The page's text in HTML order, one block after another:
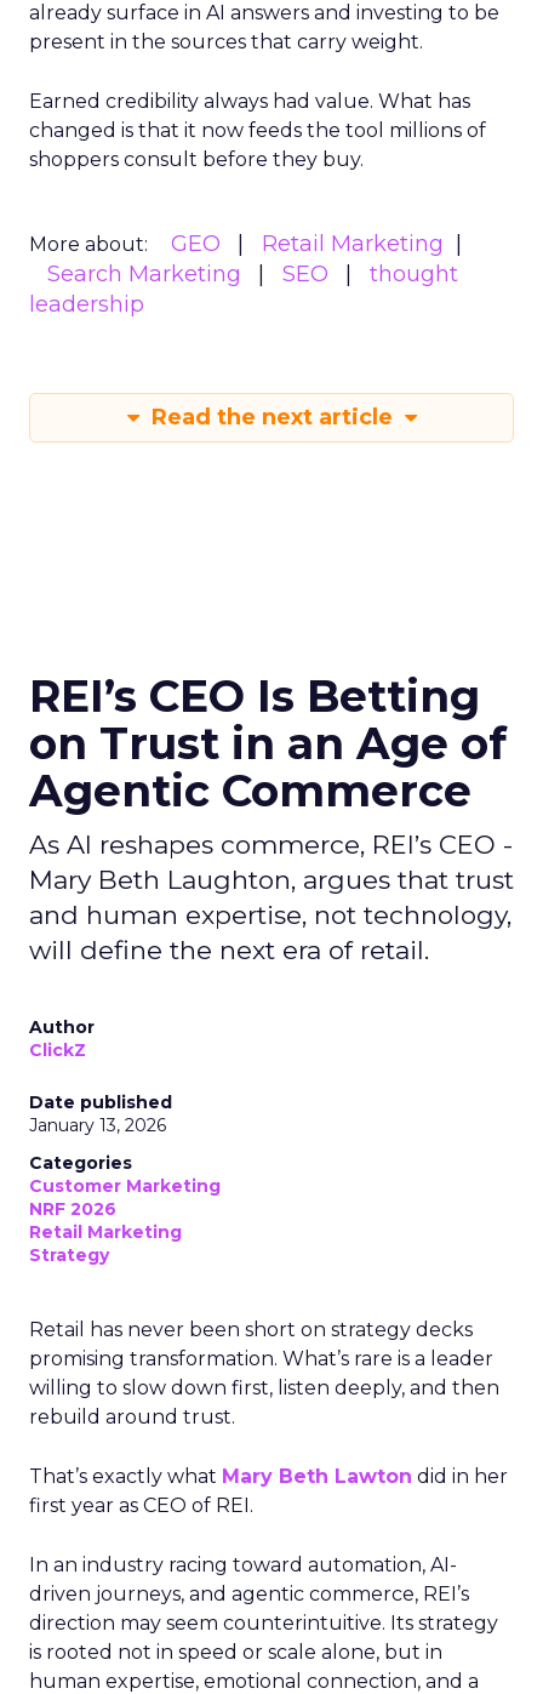
already surface in AI answers and investing to be
present in the sources that carry weight.
Earned credibility always had value. What has
changed is that it now feeds the tool millions of
shoppers consult before they buy.
More about: GEO
Retail Marketing
Search Marketing
SEO
thought
leadership
Read the next article
REI’s CEO Is Betting
on Trust in an Age of
Agentic Commerce
As AI reshapes commerce, REI’s CEO -
Mary Beth Laughton, argues that trust
and human expertise, not technology,
will define the next era of retail.
Author
ClickZ
Date published
January 13, 2026
Categories
Customer Marketing
NRF 2026
Retail Marketing
Strategy
Retail has never been short on strategy decks
promising transformation. What’s rare is a leader
willing to slow down first, listen deeply, and then
rebuild around trust.
That’s exactly what Mary Beth Lawton did in her
first year as CEO of REI.
In an industry racing toward automation, AI-
driven journeys, and agentic commerce, REI’s
direction may seem counterintuitive. Its strategy
is rooted not in speed or scale alone, but in
human expertise, emotional connection, and a